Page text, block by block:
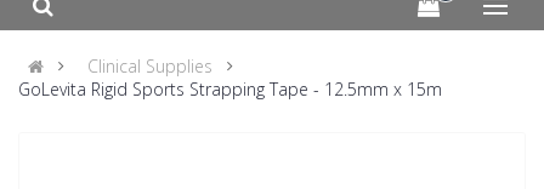
Clinical Supplies
GoLevita Rigid Sports Strapping Tape - 12.5mm x 15m